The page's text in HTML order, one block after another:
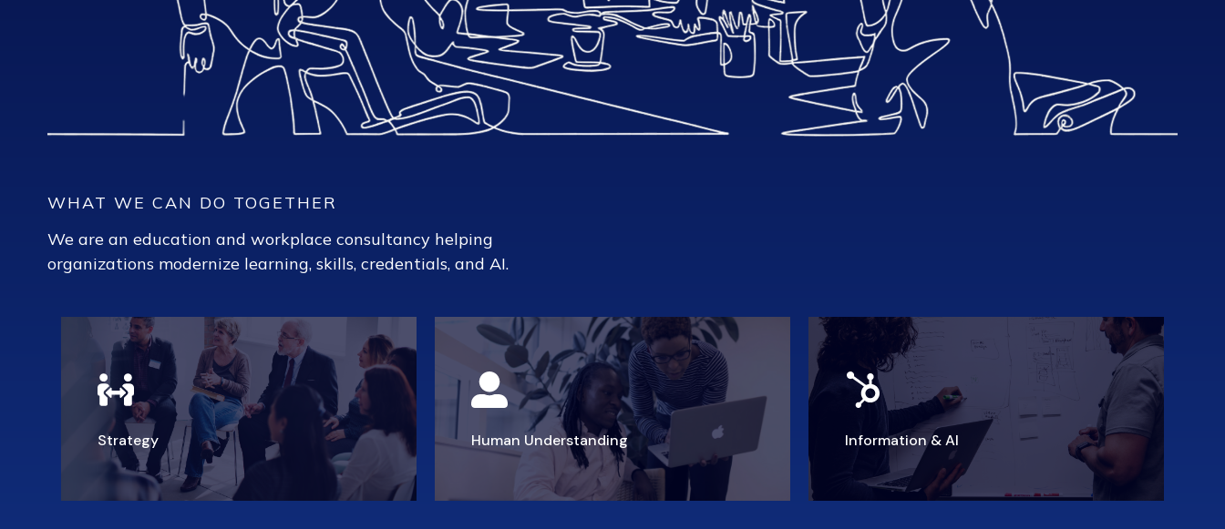
WHAT WE CAN DO TOGETHER
We are an education and workplace consultancy helping
organizations modernize learning, skills, credentials, and AI.
Strategy Human Understanding Information & AI